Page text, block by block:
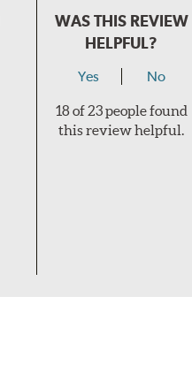
WAS THIS REVIEW
HELPFUL?
Yes No
18 of 23 people found
this review helpful.